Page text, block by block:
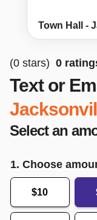
Town Hall -
(0 stars) 0
Text or
Select an
1. Choose
$10